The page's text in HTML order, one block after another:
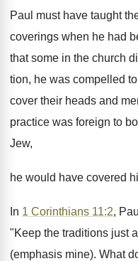
Paul must have taught
coverings when he had
that some in the church
tion, he was compelled
cover their heads and
practice was foreign to
Jew,
he would have covered
In 1 Corinthians 11:2,
"Keep the traditions just
(emphasis mine). What